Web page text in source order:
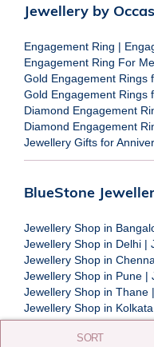
SORT
Jewellery by
Engagement Ring |
Engagement Ring For
Gold Engagement Rings
Gold Engagement Rings
Diamond Engagement
Diamond Engagement
Jewellery Gifts for
BlueStone
Jewellery Shop in
Jewellery Shop in Delhi |
Jewellery Shop in
Jewellery Shop in Pune |
Jewellery Shop in Thane |
Jewellery Shop in Kolkata